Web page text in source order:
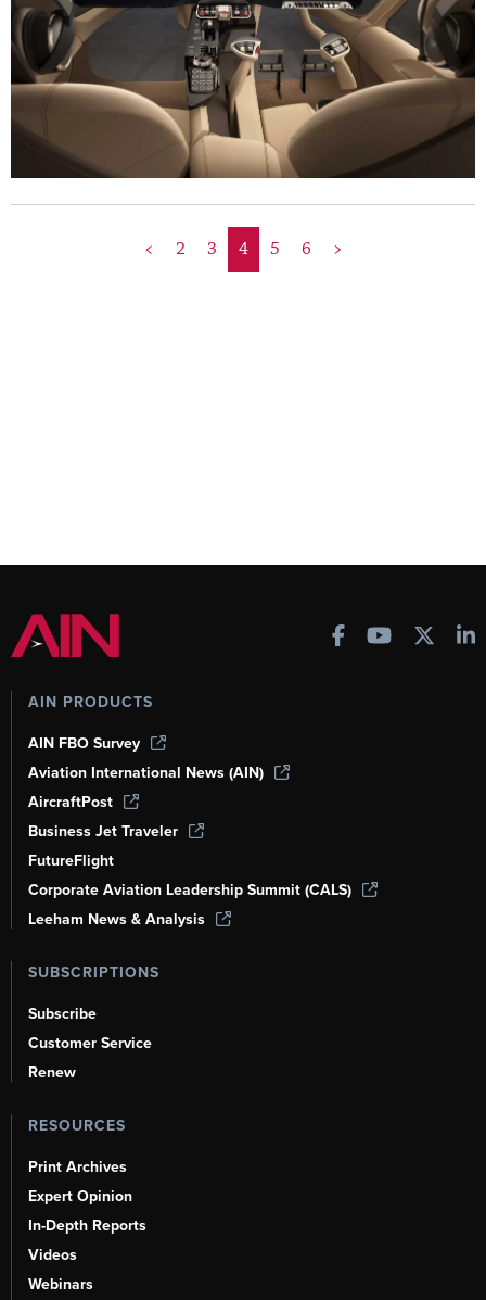
< 2 3 4 5 6 >
AIN PRODUCTS
AIN FBO Survey
Aviation International News (AIN)
AircraftPost
Business Jet Traveler
FutureFlight
Corporate Aviation Leadership Summit (CALS)
Leeham News & Analysis
SUBSCRIPTIONS
Subscribe
Customer Service
Renew
RESOURCES
Print Archives
Expert Opinion
In-Depth Reports
Videos
Webinars